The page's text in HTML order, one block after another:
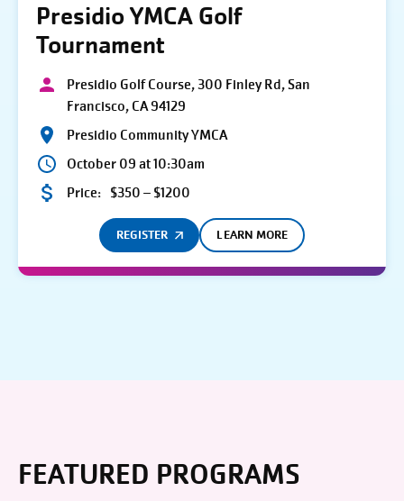
Presidio YMCA Golf
Tournament
Presidio Golf Course, 300 Finley Rd, San
Francisco, CA 94129
Presidio Community YMCA
October 09 at 10:30am
Price: $350 – $1200
REGISTER LEARN MORE
FEATURED PROGRAMS